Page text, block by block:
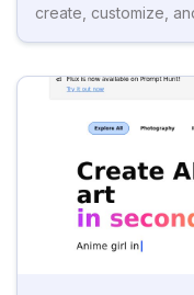
create, customize,